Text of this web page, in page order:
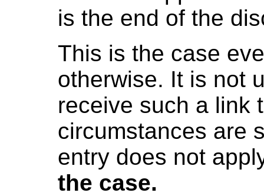
is the end of the
This is the case
otherwise. It is not
receive such a link
circumstances are
entry does not
the case.